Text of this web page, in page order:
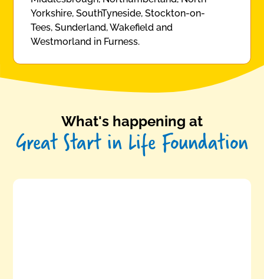
Yorkshire, SouthTyneside, Stockton-on-
Tees, Sunderland, Wakefield and
Westmorland in Furness.
What's happening at
Great Start in Life Foundation